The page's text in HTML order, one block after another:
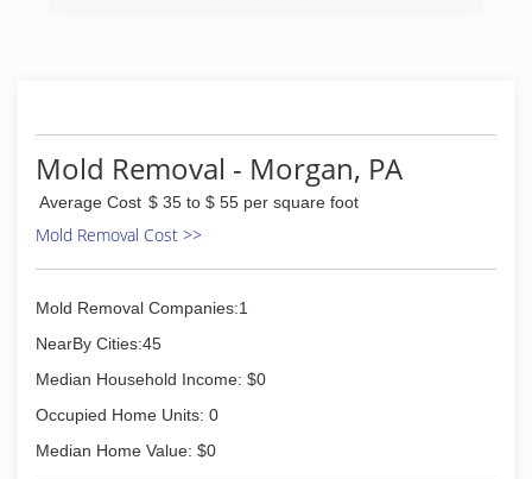
Mold Removal - Morgan, PA
Average Cost $ 35 to $ 55 per square foot
Mold Removal Cost >>
Mold Removal Companies:1
NearBy Cities:45
Median Household Income: $0
Occupied Home Units: 0
Median Home Value: $0